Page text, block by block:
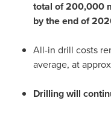
total of 200,000
by the end of
All-in drill costs
average, at
Drilling will